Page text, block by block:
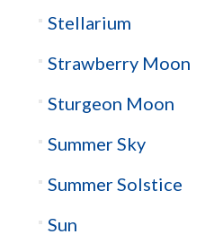
Stellarium
Strawberry Moon
Sturgeon Moon
Summer Sky
Summer Solstice
Sun